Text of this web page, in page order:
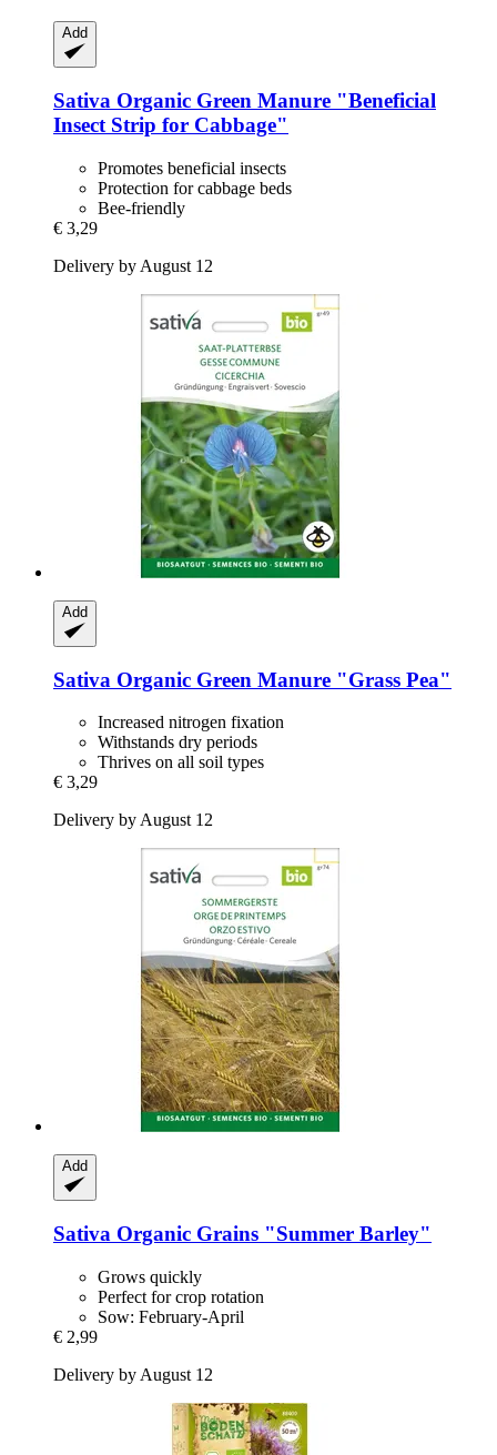
Add
Sativa Organic Green Manure "Beneficial
Insect Strip for Cabbage"
Promotes beneficial insects
Protection for cabbage beds
Bee-friendly
€ 3,29
Delivery by August 12
Add
Sativa Organic Green Manure "Grass Pea"
Increased nitrogen fixation
Withstands dry periods
Thrives on all soil types
€ 3,29
Delivery by August 12
Add
Sativa Organic Grains "Summer Barley"
Grows quickly
Perfect for crop rotation
Sow: February-April
€ 2,99
Delivery by August 12